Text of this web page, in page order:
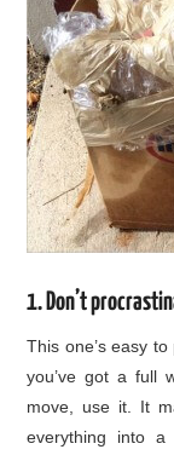
1. Don’t
This one’s easy
you’ve got a full
move, use it. It
everything into